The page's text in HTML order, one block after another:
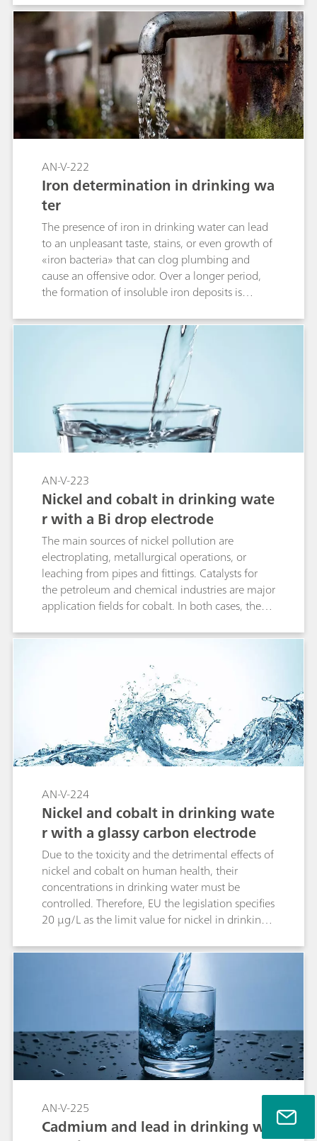
and 10 µg/L for lead. The completely mercury-
free Bi drop electrode takes the next step
towards converting voltammetric analysis into a
non-toxic approach for heavy metal detection.
Using this environmentally friendly sensor for
anodic stripping voltammetry (ASV) allows the
simultaneous determination of Cd and Pb in
drinking water. The outstanding sensitivity is
more than sufficient to monitor the provisional
WHO guideline values.
AN-V-222
Iron determination in drinking wa
ter
The presence of iron in drinking water can lead
to an unpleasant taste, stains, or even growth of
«iron bacteria» that can clog plumbing and
cause an offensive odor. Over a longer period,
the formation of insoluble iron deposits is
applications. To avoid these problems, the U.S.
Environmental Protection Agency (EPA) defines
the Secondary Maximum Contaminant Level
(SMCL) for water treatment and processing
plants as 0.3 mg/L Fe in drinking water.The
voltammetric determination of the iron
triethanolamine complex on the non-toxic Bi
drop electrode allows both the detection at very
low levels (limit of detection of 0.005 mg/L)
and measurements in a wide range of
concentrations up to 0.5 mg/L.
AN-V-223
Nickel and cobalt in drinking wate
r with a Bi drop electrode
The main sources of nickel pollution are
electroplating, metallurgical operations, or
leaching from pipes and fittings. Catalysts for
the petroleum and chemical industries are major
application fields for cobalt. In both cases, the
water-river pathway into the drinking water
specifies 20 µg/L as the limit value for the Ni
concentration in drinking water.The
simultaneous and straightforward
determination of nickel and cobalt is based on
adsorptive stripping voltammetry (AdSV). The
unique properties of the non-toxic Bi drop
electrode combined with AdSV results in an
excellent performance in terms of sensitivity.
AN-V-224
Nickel and cobalt in drinking wate
r with a glassy carbon electrode
Due to the toxicity and the detrimental effects of
nickel and cobalt on human health, their
concentrations in drinking water must be
controlled. Therefore, EU the legislation specifies
20 µg/L as the limit value for nickel in drinking
for Ni in the World Health Organization’s
«Guidelines for Drinking-water Quality» is set to
a maximum concentration of 70 µg/L. To
monitor the concentrations of Ni and Co with
the 884 Professional VA, a method for
simultaneous determination on the glassy
carbon electrode (GC-RDE) modified with a Bi
film is used.
AN-V-225
Cadmium and lead in drinking wa